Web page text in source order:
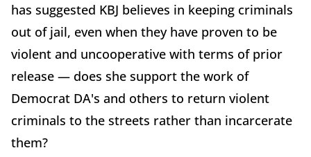
has suggested KBJ believes in keeping criminals
out of jail, even when they have proven to be
violent and uncooperative with terms of prior
release — does she support the work of
Democrat DA's and others to return violent
criminals to the streets rather than incarcerate
them?